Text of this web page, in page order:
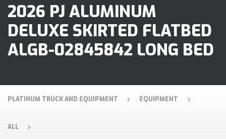
2026 PJ ALUMINUM
DELUXE SKIRTED FLATBED
ALGB-02845842 LONG BED
PLATINUM TRUCK AND EQUIPMENT EQUIPMENT
ALL